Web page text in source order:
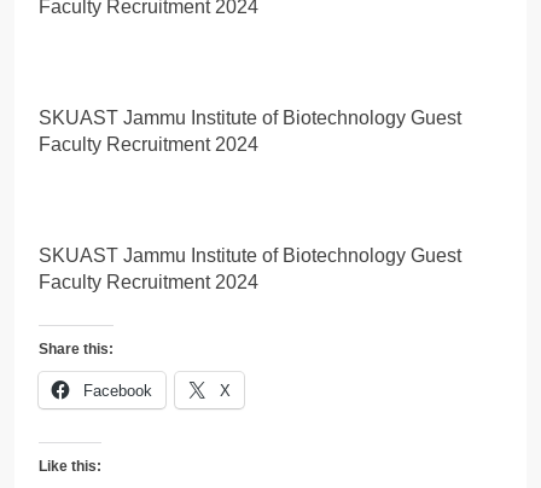
Faculty Recruitment 2024
SKUAST Jammu Institute of Biotechnology Guest
Faculty Recruitment 2024
SKUAST Jammu Institute of Biotechnology Guest
Faculty Recruitment 2024
Share this:
Facebook X
Like this: